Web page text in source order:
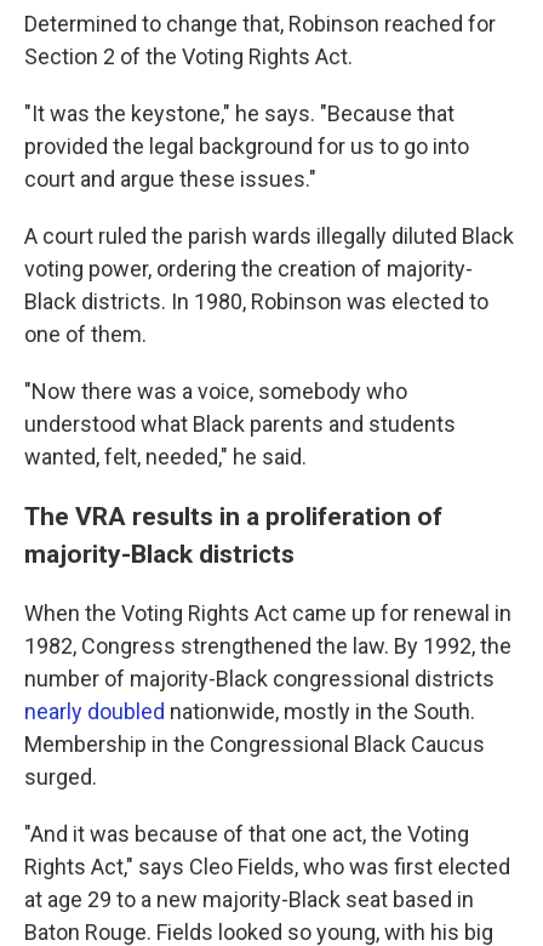
Determined to change that, Robinson reached for
Section 2 of the Voting Rights Act.
"It was the keystone," he says. "Because that
provided the legal background for us to go into
court and argue these issues."
A court ruled the parish wards illegally diluted Black
voting power, ordering the creation of majority-
Black districts. In 1980, Robinson was elected to
one of them.
"Now there was a voice, somebody who
understood what Black parents and students
wanted, felt, needed," he said.
The VRA results in a proliferation of
majority-Black districts
When the Voting Rights Act came up for renewal in
1982, Congress strengthened the law. By 1992, the
number of majority-Black congressional districts
nearly doubled nationwide, mostly in the South.
Membership in the Congressional Black Caucus
surged.
"And it was because of that one act, the Voting
Rights Act," says Cleo Fields, who was first elected
at age 29 to a new majority-Black seat based in
Baton Rouge. Fields looked so young, with his big